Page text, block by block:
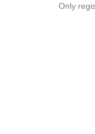
Only